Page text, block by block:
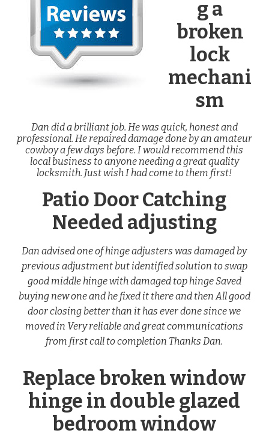
g a
broken
lock
mechani
sm
Dan did a brilliant job. He was quick, honest and
professional. He repaired damage done by an amateur
cowboy a few days before. I would recommend this
local business to anyone needing a great quality
locksmith. Just wish I had come to them first!
Patio Door Catching
Needed adjusting
Dan advised one of hinge adjusters was damaged by
previous adjustment but identified solution to swap
good middle hinge with damaged top hinge Saved
buying new one and he fixed it there and then All good
door closing better than it has ever done since we
moved in Very reliable and great communications
from first call to completion Thanks Dan.
Replace broken window
hinge in double glazed
bedroom window